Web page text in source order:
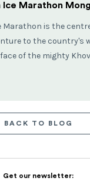
Ice Marathon
Marathon is the
to the country's
of the mighty
BACK TO BLOG
Get our newsletter: